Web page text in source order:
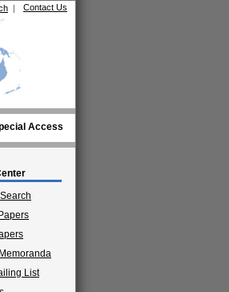
Contact Us
|
Access
List